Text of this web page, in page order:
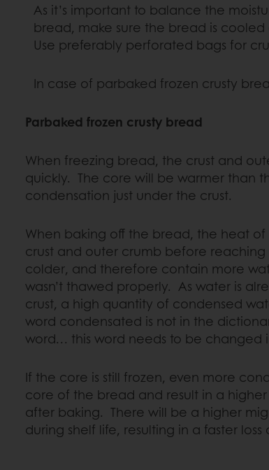
As it’s important to balance the
bread, make sure the bread is
Use preferably perforated bags for
In case of parbaked frozen crusty
Parbaked frozen crusty bread
When freezing bread, the crust and
quickly. The core will be warmer than
condensation just under the crust.
When baking off the bread, the heat
crust and outer crumb before
colder, and therefore contain more
wasn’t thawed properly. As water is
crust, a high quantity of condensed
word condensated is not in the
word… this word needs to be changed
If the core is still frozen, even more
core of the bread and result in a
after baking. There will be a higher
during shelf life, resulting in a faster